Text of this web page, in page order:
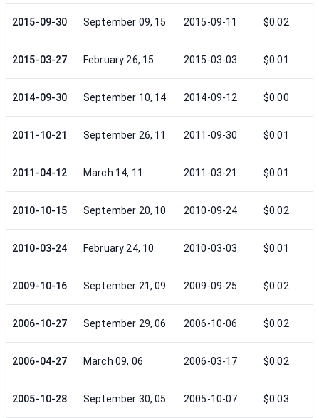
2015-09-30 September 09, 15 2015-09-11 $0.02
2015-03-27 February 26, 15 2015-03-03 $0.01
2014-09-30 September 10, 14 2014-09-12 $0.00
2011-10-21 September 26, 11 2011-09-30 $0.01
2011-04-12 March 14, 11 2011-03-21 $0.01
2010-10-15 September 20, 10 2010-09-24 $0.02
2010-03-24 February 24, 10 2010-03-03 $0.01
2009-10-16 September 21, 09 2009-09-25 $0.02
2006-10-27 September 29, 06 2006-10-06 $0.02
2006-04-27 March 09, 06 2006-03-17 $0.02
2005-10-28 September 30, 05 2005-10-07 $0.03